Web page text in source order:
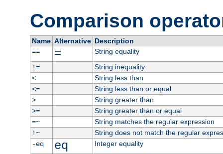
Comparison
Name Alternative Description
==
=
String equality
!=
String inequality
<
String less than
<=
String less than or equal
>
String greater than
>=
String greater than or equal
=~
String matches the regular expression
!~
String does not match the regular
-eq
eq
Integer equality